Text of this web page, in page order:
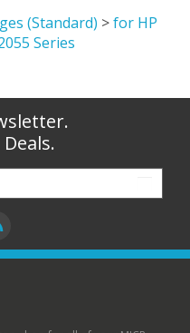
(Standard) >for HP
Series